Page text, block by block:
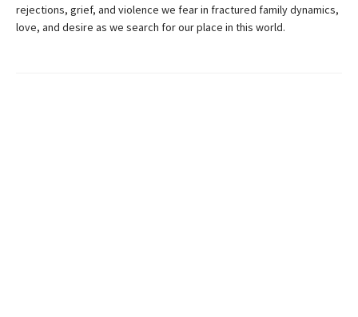
rejections, grief, and violence we fear in fractured family dynamics,
love, and desire as we search for our place in this world.